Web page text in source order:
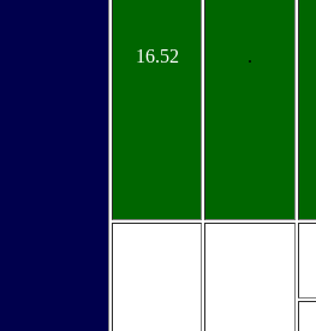
16.52 .